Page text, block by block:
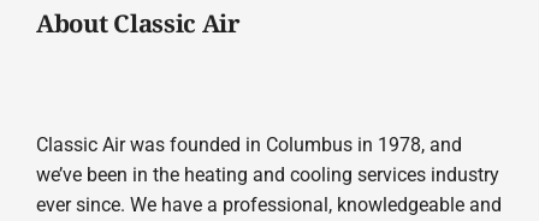
About Classic Air
Classic Air was founded in Columbus in 1978, and
we’ve been in the heating and cooling services industry
ever since. We have a professional, knowledgeable and